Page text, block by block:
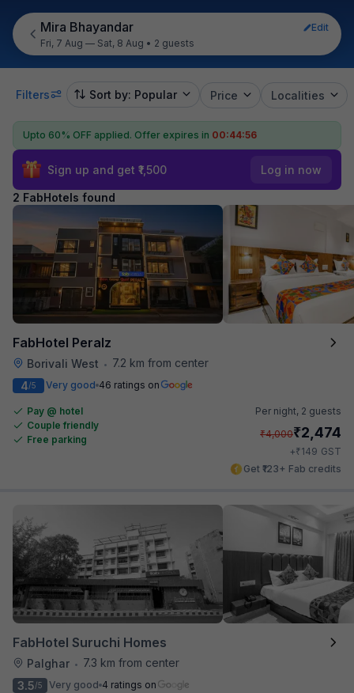
Mira Bhayandar
Edit
Fri, 7 Aug — Sat, 8 Aug • 2 guests
Filters Sort by: Popular Price Localities
Upto 60% OFF applied. Offer expires in 00:44:55
Sign up and get ₹1,500 Log in now
2 FabHotels found
FabHotel Peralz
Borivali West •
7.2 km from center
4/5 Very good 46 ratings on
Pay @ hotel
Couple friendly
Free parking
Per night, 2 guests
₹4,000₹2,474
+₹149 GST
Get ₹123+ Fab credits
FabHotel Suruchi Homes
Palghar •
7.3 km from center
3.5/5 Very good 4 ratings on